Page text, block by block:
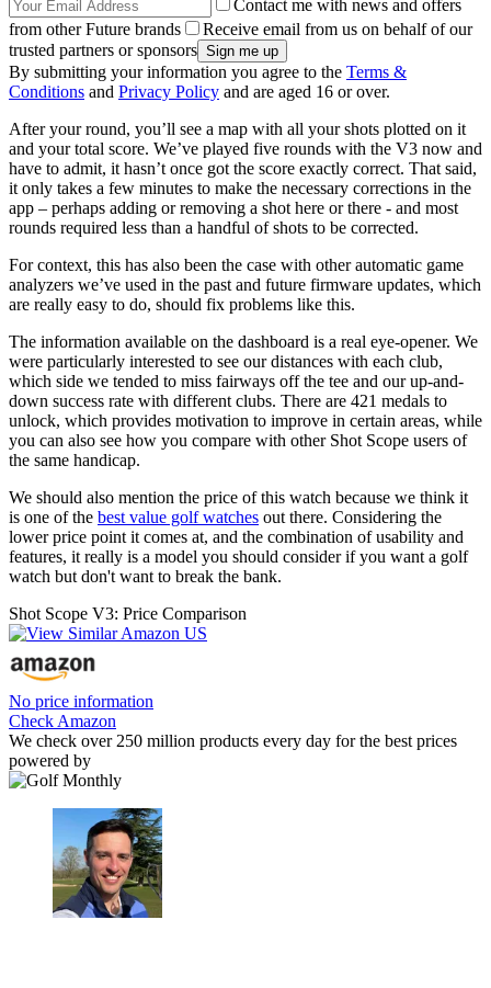
Contact me with news and offers
from other Future brands
Receive email from us on behalf of our
trusted partners or sponsors
By submitting your information you agree to the Terms &
Conditions and Privacy Policy and are aged 16 or over.
After your round, you’ll see a map with all your shots plotted on it
and your total score. We’ve played five rounds with the V3 now and
have to admit, it hasn’t once got the score exactly correct. That said,
it only takes a few minutes to make the necessary corrections in the
app – perhaps adding or removing a shot here or there - and most
rounds required less than a handful of shots to be corrected.
For context, this has also been the case with other automatic game
analyzers we’ve used in the past and future firmware updates, which
are really easy to do, should fix problems like this.
The information available on the dashboard is a real eye-opener. We
were particularly interested to see our distances with each club,
which side we tended to miss fairways off the tee and our up-and-
down success rate with different clubs. There are 421 medals to
unlock, which provides motivation to improve in certain areas, while
you can also see how you compare with other Shot Scope users of
the same handicap.
We should also mention the price of this watch because we think it
is one of the best value golf watches out there. Considering the
lower price point it comes at, and the combination of usability and
features, it really is a model you should consider if you want a golf
watch but don't want to break the bank.
Shot Scope V3: Price Comparison
No price information
Check Amazon
We check over 250 million products every day for the best prices
powered by